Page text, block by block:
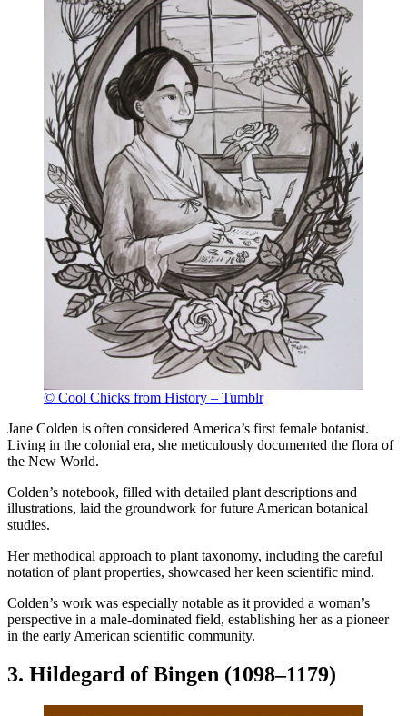
© Cool Chicks from History – Tumblr
Jane Colden is often considered America’s first female botanist.
Living in the colonial era, she meticulously documented the flora of
the New World.
Colden’s notebook, filled with detailed plant descriptions and
illustrations, laid the groundwork for future American botanical
studies.
Her methodical approach to plant taxonomy, including the careful
notation of plant properties, showcased her keen scientific mind.
Colden’s work was especially notable as it provided a woman’s
perspective in a male-dominated field, establishing her as a pioneer
in the early American scientific community.
3. Hildegard of Bingen (1098–1179)